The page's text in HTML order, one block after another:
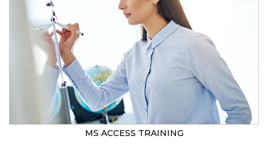
MS ACCESS TRAINING